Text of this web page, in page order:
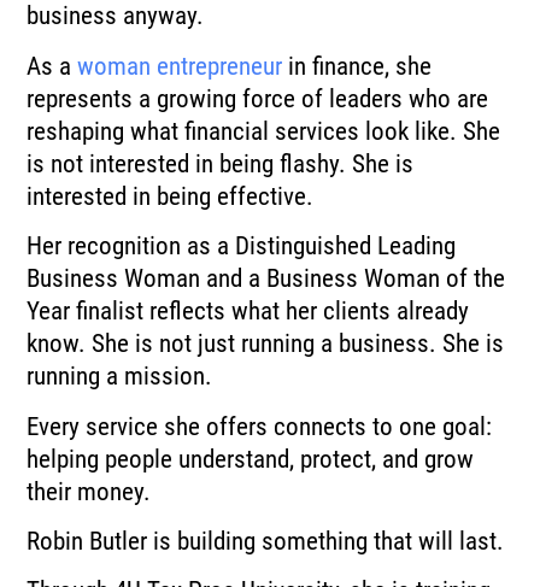
business anyway.
As awoman entrepreneur in finance, she
represents a growing force of leaders who are
reshaping what financial services look like. She
is not interested in being flashy. She is
interested in being effective.
Her recognition as a Distinguished Leading
Business Woman and a Business Woman of the
Year finalist reflects what her clients already
know. She is not just running a business. She is
running a mission.
Every service she offers connects to one goal:
helping people understand, protect, and grow
their money.
Robin Butler is building something that will last.